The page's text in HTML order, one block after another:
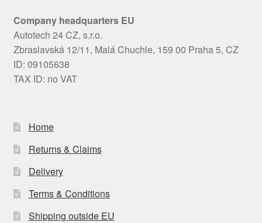
Company headquarters EU
Autotech 24 CZ, s.r.o.
Zbraslavská 12/11, Malá Chuchle, 159 00 Praha 5, CZ
ID: 09105638
TAX ID: no VAT
Home
Returns & Claims
Delivery
Terms & Conditions
Shipping outside EU